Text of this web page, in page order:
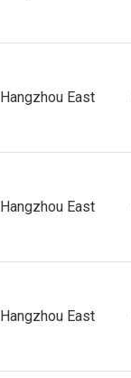
Hangzhou East
Hangzhou East
Hangzhou East